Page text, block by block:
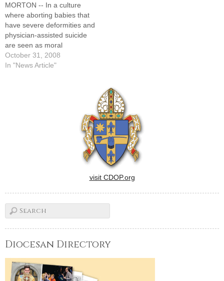
MORTON -- In a culture
where aborting babies that
have severe deformities and
physician-assisted suicide
are seen as moral
responses to human
suffering, Catholic medical
October 31, 2008
In "News Article"
visit CDOP.org
Diocesan Directory